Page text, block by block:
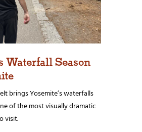
Waterfall Season
brings Yosemite’s waterfalls
of the most visually dramatic
visit.